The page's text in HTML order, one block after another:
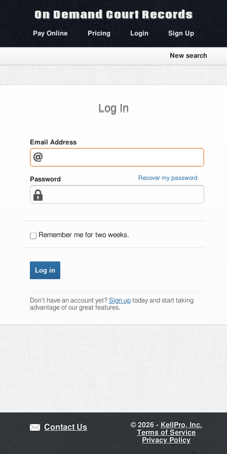
On Demand Court Records
Pay Online Pricing Login Sign Up
New search
Log In
Email Address
Password Recover my password
Remember me for two weeks.
Don't have an account yet? Sign uptoday and start taking
advantage of our great features.
Contact Us ©2026 - KellPro, Inc.
Terms of Service
Privacy Policy